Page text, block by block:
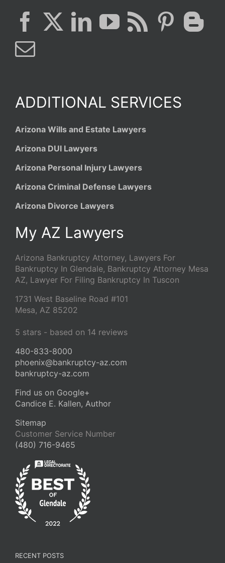
ADDITIONAL SERVICES
Arizona Wills and Estate Lawyers
Arizona DUI Lawyers
Arizona Personal Injury Lawyers
Arizona Criminal Defense Lawyers
Arizona Divorce Lawyers
My AZ Lawyers
Arizona Bankruptcy Attorney, Lawyers For
Bankruptcy In Glendale, Bankruptcy Attorney Mesa
AZ, Lawyer For Filing Bankruptcy In Tuscon
1731 West Baseline Road #101
Mesa, AZ 85202
5 stars - based on 14 reviews
480-833-8000
phoenix@bankruptcy-az.com
bankruptcy-az.com
Find us on Google+
Candice E. Kallen, Author
Sitemap
Customer Service Number
(480) 716-9465
RECENT POSTS